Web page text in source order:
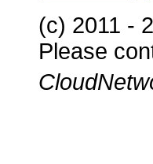
(c) 2011 -
Please